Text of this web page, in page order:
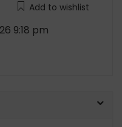
Add to wishlist
9:18 pm